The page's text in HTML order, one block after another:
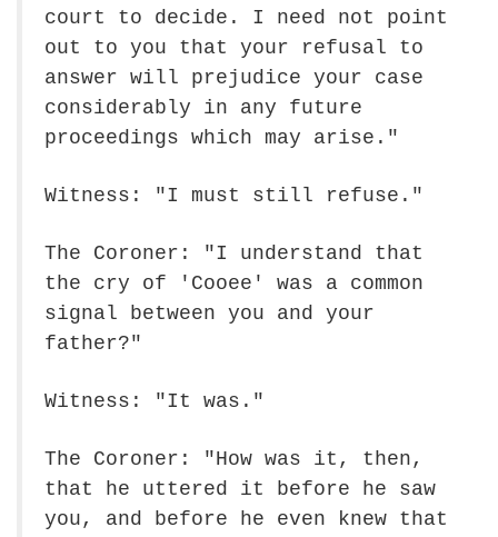
court to decide. I need not point
out to you that your refusal to
answer will prejudice your case
considerably in any future
proceedings which may arise."
Witness: "I must still refuse."
The Coroner: "I understand that
the cry of 'Cooee' was a common
signal between you and your
father?"
Witness: "It was."
The Coroner: "How was it, then,
that he uttered it before he saw
you, and before he even knew that